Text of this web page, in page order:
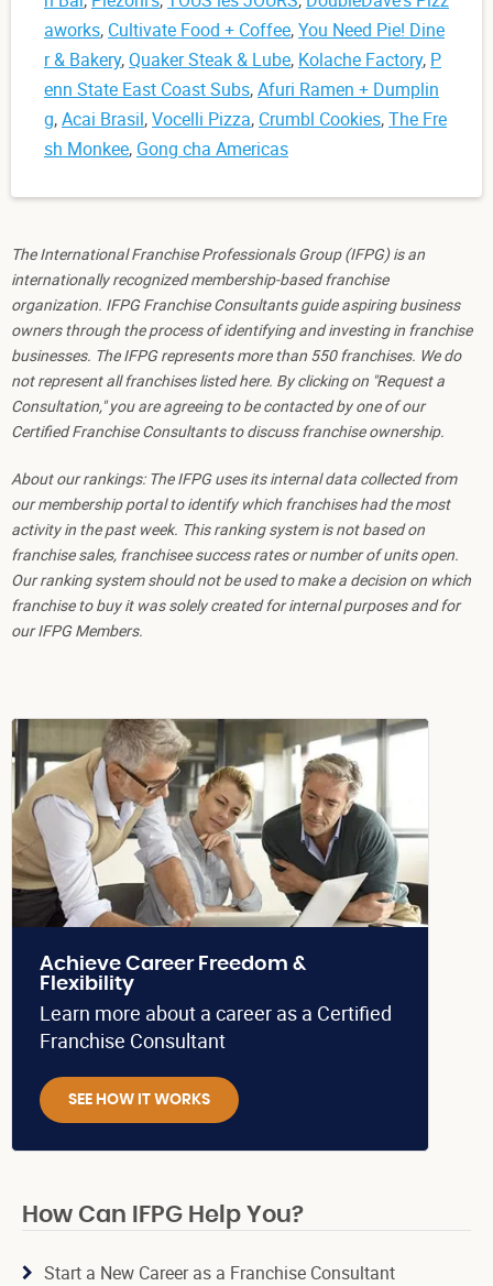
aworks, Cultivate Food + Coffee,You Need Pie! Dine
r & Bakery,Quaker Steak & Lube, Kolache Factory, P
enn State East Coast Subs,Afuri Ramen + Dumplin
g,Acai Brasil,Vocelli Pizza, Crumbl Cookies,The Fre
sh Monkee, Gong cha Americas
The International Franchise Professionals Group (IFPG) is an
internationally recognized membership-based franchise
organization. IFPG Franchise Consultants guide aspiring business
owners through the process of identifying and investing in franchise
businesses. The IFPG represents more than 550 franchises. We do
not represent all franchises listed here. By clicking on "Request a
Consultation," you are agreeing to be contacted by one of our
Certified Franchise Consultants to discuss franchise ownership.
About our rankings: The IFPG uses its internal data collected from
our membership portal to identify which franchises had the most
activity in the past week. This ranking system is not based on
franchise sales, franchisee success rates or number of units open.
Our ranking system should not be used to make a decision on which
franchise to buy it was solely created for internal purposes and for
our IFPG Members.
Achieve Career Freedom &
Flexibility
Learn more about a career as a Certified
Franchise Consultant
SEE HOW IT WORKS
How Can IFPG Help You?
Start a New Career as a Franchise Consultant